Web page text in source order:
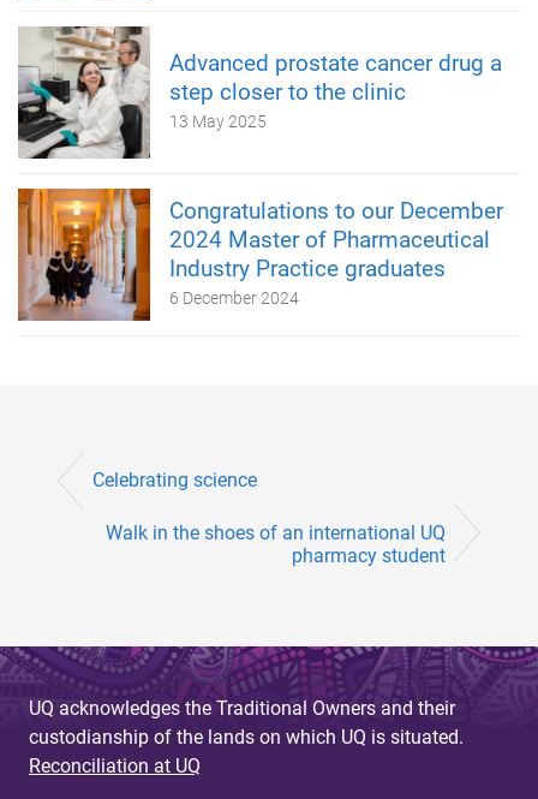
Advanced prostate cancer drug a
step closer to the clinic
13 May 2025
Congratulations to our December
2024 Master of Pharmaceutical
Industry Practice graduates
6 December 2024
Celebrating science
Walk in the shoes of an international UQ
pharmacy student
UQ acknowledges the Traditional Owners and their
custodianship of the lands on which UQ is situated.
Reconciliation at UQ